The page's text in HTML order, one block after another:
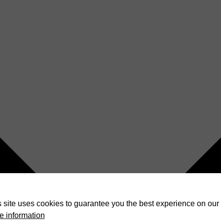
site uses cookies to guarantee you the best experience on our
information